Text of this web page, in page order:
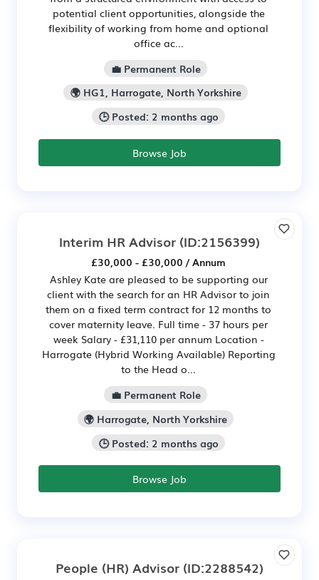
potential client opportunities, alongside the
flexibility of working from home and optional
office ac...
💼 Permanent Role
🌍 HG1, Harrogate, North Yorkshire
🕒 Posted: 2 months ago
Browse Job
Interim HR Advisor (ID:2156399)
£30,000 - £30,000 / Annum
Ashley Kate are pleased to be supporting our
client with the search for an HR Advisor to join
them on a fixed term contract for 12 months to
cover maternity leave. Full time - 37 hours per
week Salary - £31,110 per annum Location -
Harrogate (Hybrid Working Available) Reporting
to the Head o...
💼 Permanent Role
🌍 Harrogate, North Yorkshire
🕒 Posted: 2 months ago
Browse Job
People (HR) Advisor (ID:2288542)